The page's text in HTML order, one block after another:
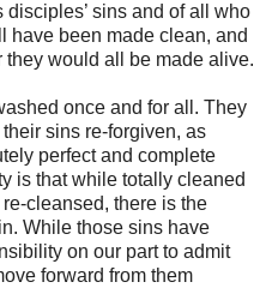
sins and of all who
have been made clean, and
would all be made alive.
once and for all. They
sins re-forgiven, as
perfect and complete
is that while totally cleaned
cleansed, there is the
While those sins have
on our part to admit
forward from them